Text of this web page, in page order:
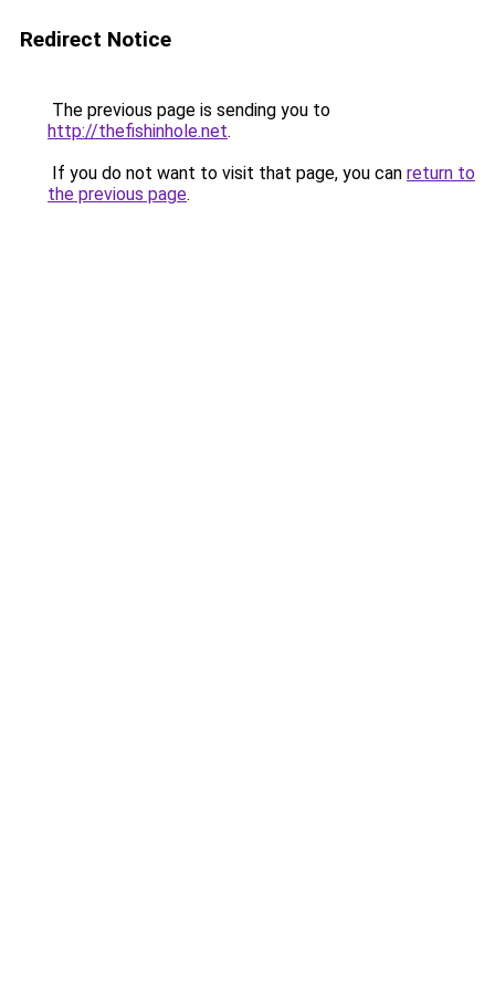
Redirect Notice
The previous page is sending you to
http://thefishinhole.net.
If you do not want to visit that page, you can return to
the previous page.